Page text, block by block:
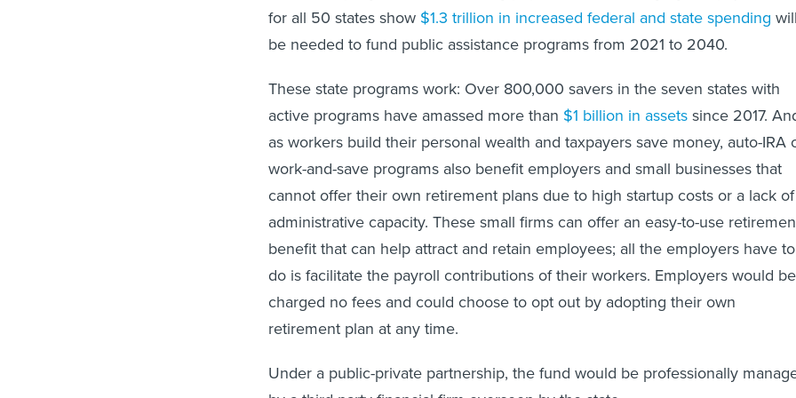
for all 50 states show $1.3 trillion in increased federal and state spending will
be needed to fund public assistance programs from 2021 to 2040.
These state programs work: Over 800,000 savers in the seven states with
active programs have amassed more than $1 billion in assets since 2017.
as workers build their personal wealth and taxpayers save money, auto-IRA
work-and-save programs also benefit employers and small businesses that
cannot offer their own retirement plans due to high startup costs or a lack of
administrative capacity. These small firms can offer an easy-to-use
benefit that can help attract and retain employees; all the employers have to
do is facilitate the payroll contributions of their workers. Employers would be
charged no fees and could choose to opt out by adopting their own
retirement plan at any time.
Under a public-private partnership, the fund would be professionally